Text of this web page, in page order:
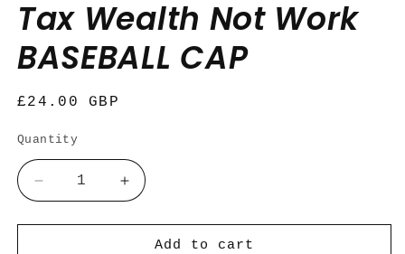
Tax Wealth Not Work
BASEBALL CAP
Regular
£24.00 GBP
Quantity
Quantity
Decrease
quantity
for
Increase
quantity
for
Add to cart